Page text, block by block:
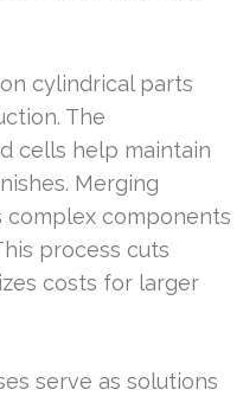
cylindrical parts
The
cells help maintain
Merging
components
process cuts
costs for larger
serve as solutions